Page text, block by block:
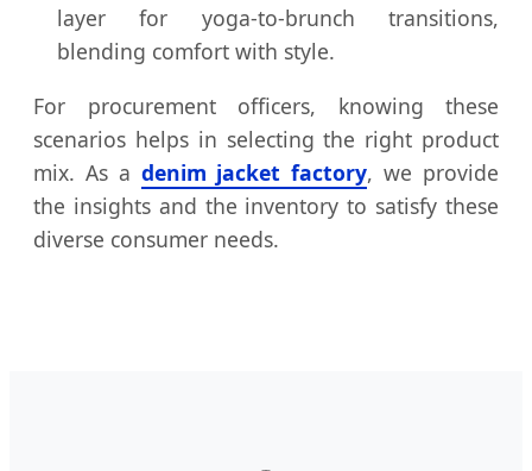
layer for yoga-to-brunch transitions,
blending comfort with style.
For procurement officers, knowing these
scenarios helps in selecting the right product
mix. As a denim jacket factory, we provide
the insights and the inventory to satisfy these
diverse consumer needs.